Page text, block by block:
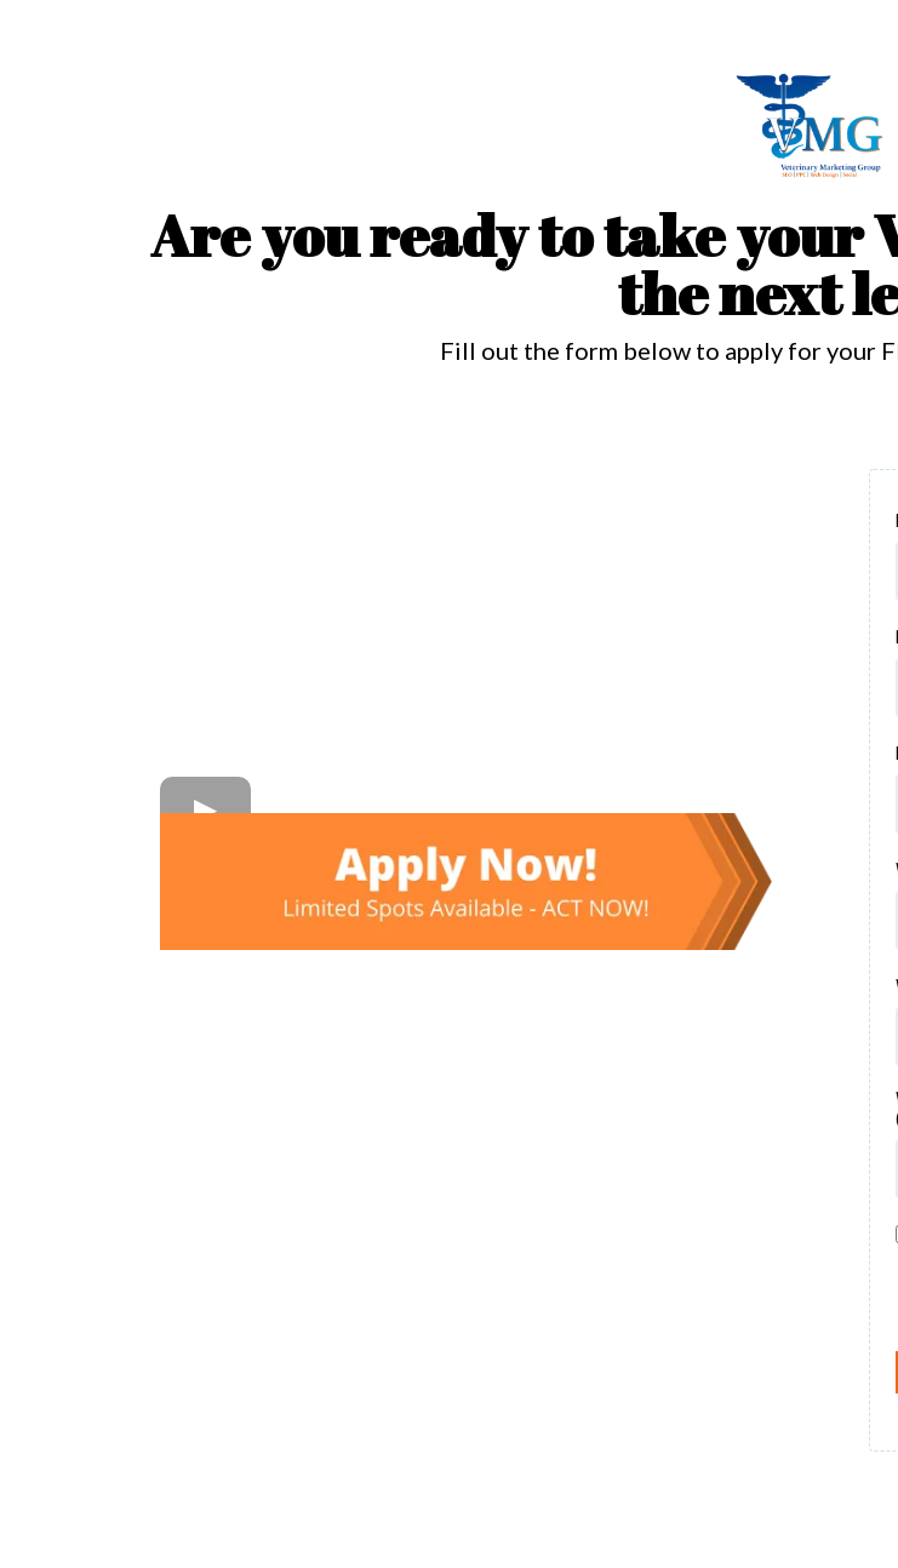
Are you ready to take your
the next
Fill out the form below to apply for your